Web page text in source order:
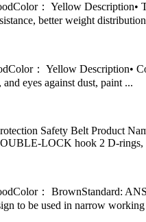
： Yellow Description•
better weight
： Yellow Description•
eyes against dust, paint ...
Safety Belt Product
LOCK hook 2 D-rings,
： BrownStandard:
to be used in narrow working